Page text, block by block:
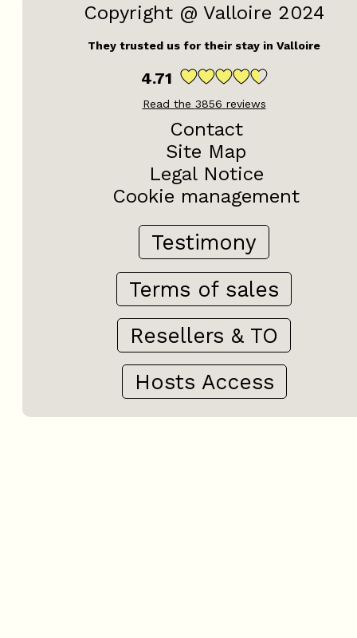
2 rooms - CHALETS DU
F27
Copyright @ Valloire 2024
They trusted us for their stay in Valloire
4.71
Read the 3856 reviews
Contact
Site Map
Legal Notice
Cookie management
Testimony
Terms of sales
Resellers & TO
Hosts Access